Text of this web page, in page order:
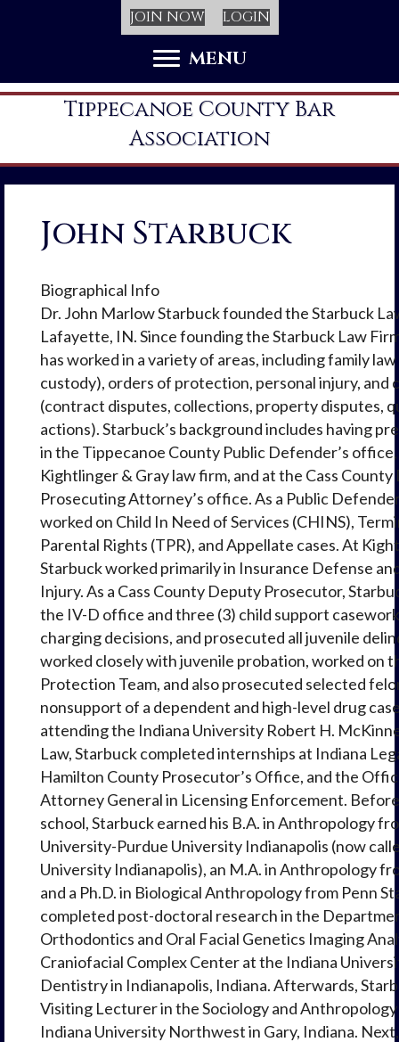
MENU
JOIN NOW LOGIN
Tippecanoe County Bar
Association
John Starbuck
Biographical Info
Dr. John Marlow Starbuck founded the Starbuck
Lafayette, IN. Since founding the Starbuck Law
has worked in a variety of areas, including family
custody), orders of protection, personal injury, and
(contract disputes, collections, property disputes,
actions). Starbuck’s background includes having
in the Tippecanoe County Public Defender’s
Kightlinger & Gray law firm, and at the Cass
Prosecuting Attorney’s office. As a Public
worked on Child In Need of Services (CHINS),
Parental Rights (TPR), and Appellate cases. At
Starbuck worked primarily in Insurance Defense
Injury. As a Cass County Deputy Prosecutor,
the IV-D office and three (3) child support
charging decisions, and prosecuted all juvenile
worked closely with juvenile probation, worked on
Protection Team, and also prosecuted selected
nonsupport of a dependent and high-level drug
attending the Indiana University Robert H.
Law, Starbuck completed internships at Indiana
Hamilton County Prosecutor’s Office, and the
Attorney General in Licensing Enforcement.
school, Starbuck earned his B.A. in Anthropology
University-Purdue University Indianapolis (now
University Indianapolis), an M.A. in Anthropology
and a Ph.D. in Biological Anthropology from Penn
completed post-doctoral research in the
Orthodontics and Oral Facial Genetics Imaging
Craniofacial Complex Center at the Indiana
Dentistry in Indianapolis, Indiana. Afterwards,
Visiting Lecturer in the Sociology and
Indiana University Northwest in Gary, Indiana.